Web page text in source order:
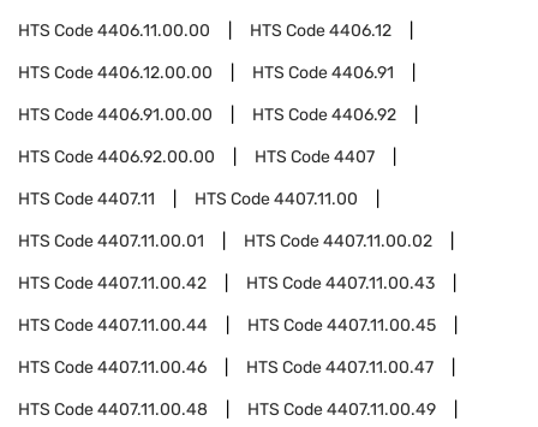
HTS Code4406.11.00.00 HTS Code4406.12
HTS Code4406.12.00.00 HTS Code4406.91
HTS Code4406.91.00.00 HTS Code4406.92
HTS Code4406.92.00.00 HTS Code4407
HTS Code4407.11 HTS Code4407.11.00
HTS Code4407.11.00.01 HTS Code4407.11.00.02
HTS Code4407.11.00.42 HTS Code4407.11.00.43
HTS Code4407.11.00.44 HTS Code4407.11.00.45
HTS Code4407.11.00.46 HTS Code4407.11.00.47
HTS Code4407.11.00.48 HTS Code4407.11.00.49